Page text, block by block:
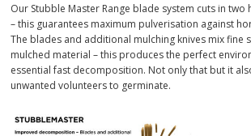
Our Stubble Master Range blade system cuts in
– this guarantees maximum pulverisation against
The blades and additional mulching knives mix fine
mulched material – this produces the perfect
essential fast decomposition. Not only that but it
unwanted volunteers to germinate.